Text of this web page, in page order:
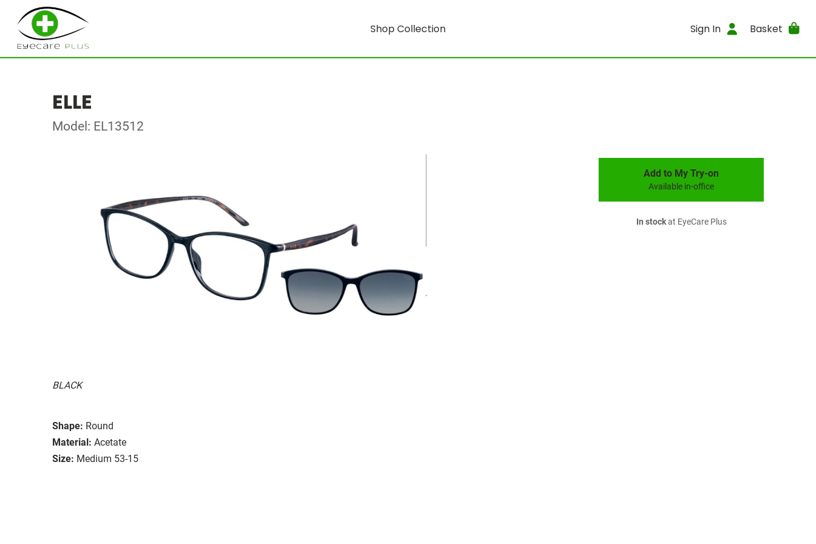
Shop Collection Sign In Basket
ELLE
Model: EL13512
BLACK
Shape: Round
Material: Acetate
Size: Medium 53-15
Add to My Try-on
Available in-office
In stockat EyeCare Plus